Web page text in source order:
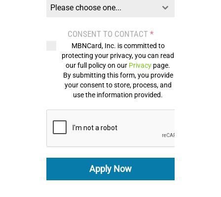
Please choose one...
CONSENT TO CONTACT *
MBNCard, Inc. is committed to
protecting your privacy, you can read
our full policy on our Privacy page.
By submitting this form, you provide
your consent to store, process, and
use the information provided.
Apply Now